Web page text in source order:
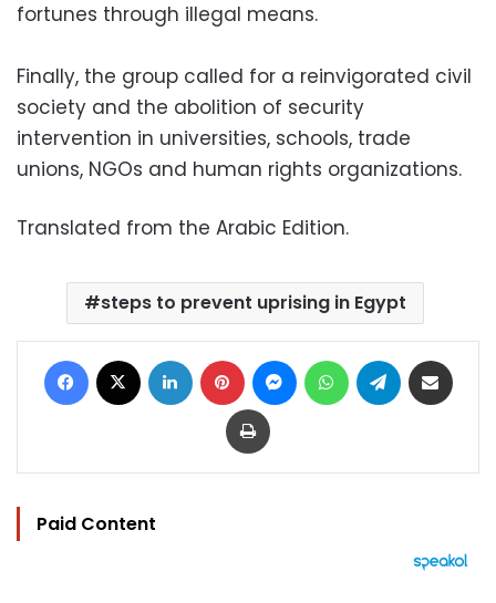
fortunes through illegal means.
Finally, the group called for a reinvigorated civil
society and the abolition of security
intervention in universities, schools, trade
unions, NGOs and human rights organizations.
Translated from the Arabic Edition.
steps to prevent uprising in Egypt
Facebook LinkedIn Pinterest MessengerWhatsAppTelegram
Print
Paid Content